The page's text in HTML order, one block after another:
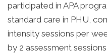
participated in APA
standard care in PHU,
intensity sessions per
by 2 assessment